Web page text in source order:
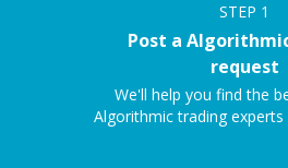
STEP 1
Post a
request
We'll help you find the
Algorithmic trading